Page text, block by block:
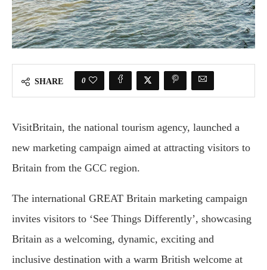
SHARE 0
VisitBritain, the national tourism agency, launched a
new marketing campaign aimed at attracting visitors to
Britain from the GCC region.
The international GREAT Britain marketing campaign
invites visitors to ‘See Things Differently’, showcasing
Britain as a welcoming, dynamic, exciting and
inclusive destination with a warm British welcome at